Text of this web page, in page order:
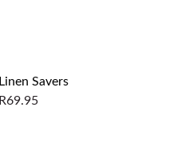
Linen Savers
R69.95